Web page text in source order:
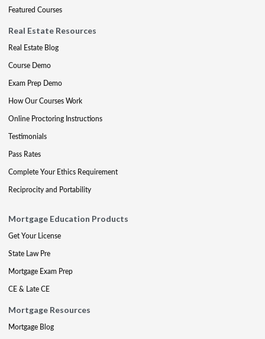
Featured Courses
Real Estate Resources
Real Estate Blog
Course Demo
Exam Prep Demo
How Our Courses Work
Online Proctoring Instructions
Testimonials
Pass Rates
Complete Your Ethics Requirement
Reciprocity and Portability
Mortgage Education Products
Get Your License
State Law Pre
Mortgage Exam Prep
CE & Late CE
Mortgage Resources
Mortgage Blog